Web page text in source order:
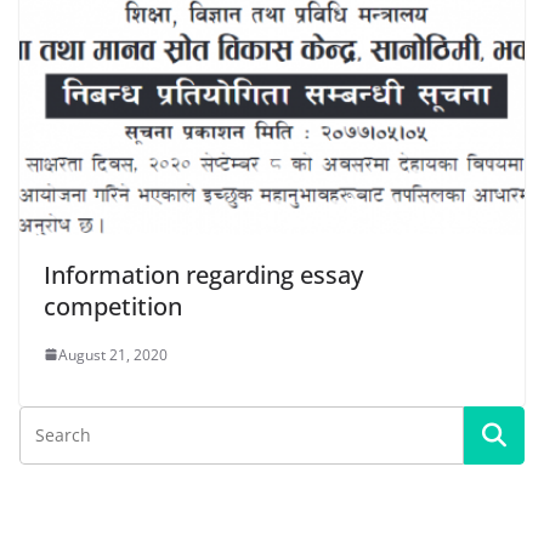
Information regarding essay
competition
August 21, 2020